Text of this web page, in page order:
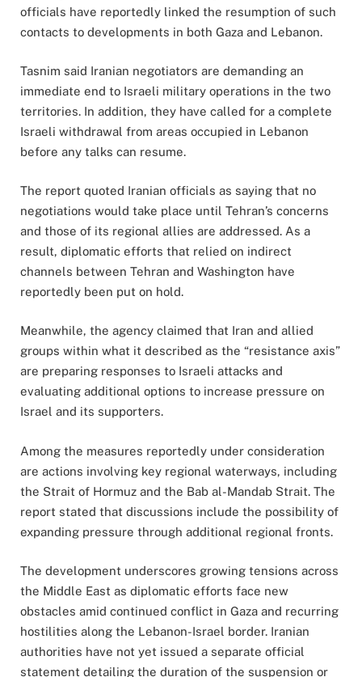
officials have reportedly linked the resumption of such
contacts to developments in both Gaza and Lebanon.
Tasnim said Iranian negotiators are demanding an
immediate end to Israeli military operations in the two
territories. In addition, they have called for a complete
Israeli withdrawal from areas occupied in Lebanon
before any talks can resume.
The report quoted Iranian officials as saying that no
negotiations would take place until Tehran’s concerns
and those of its regional allies are addressed. As a
result, diplomatic efforts that relied on indirect
channels between Tehran and Washington have
reportedly been put on hold.
Meanwhile, the agency claimed that Iran and allied
groups within what it described as the “resistance axis”
are preparing responses to Israeli attacks and
evaluating additional options to increase pressure on
Israel and its supporters.
Among the measures reportedly under consideration
are actions involving key regional waterways, including
the Strait of Hormuz and the Bab al-Mandab Strait. The
report stated that discussions include the possibility of
expanding pressure through additional regional fronts.
The development underscores growing tensions across
the Middle East as diplomatic efforts face new
obstacles amid continued conflict in Gaza and recurring
hostilities along the Lebanon-Israel border. Iranian
authorities have not yet issued a separate official
statement detailing the duration of the suspension or